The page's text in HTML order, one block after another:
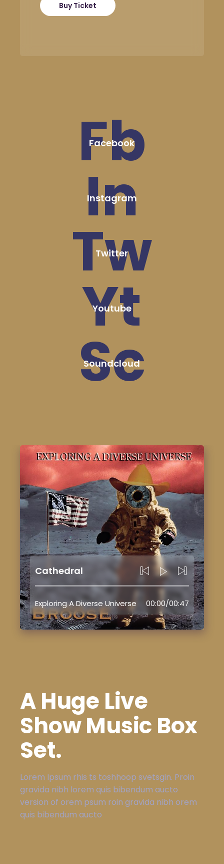
Buy Ticket
Fb
Facebook
In
Instagram
Tw
Twitter
Yt
Youtube
Sc
Soundcloud
Cathedral
Exploring A Diverse Universe 00:00/00:47
A Huge Live
Show Music Box
Set.
Lorem Ipsum rhis ts toshhoop svetsgin. Proin
gravida nibh lorem quis bibendum aucto
version of orem psum roin gravida nibh orem
quis bibendum aucto